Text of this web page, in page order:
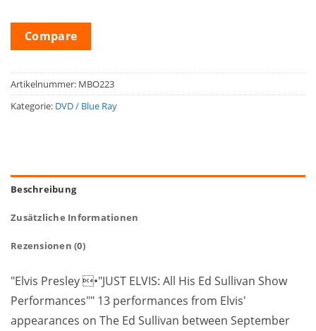
Compare
Artikelnummer: MBO223
Kategorie: DVD / Blue Ray
Beschreibung
Zusätzliche Informationen
Rezensionen (0)
"Elvis Presley •"JUST ELVIS: All His Ed Sullivan Show
Performances"" 13 performances from Elvis'
appearances on The Ed Sullivan between September